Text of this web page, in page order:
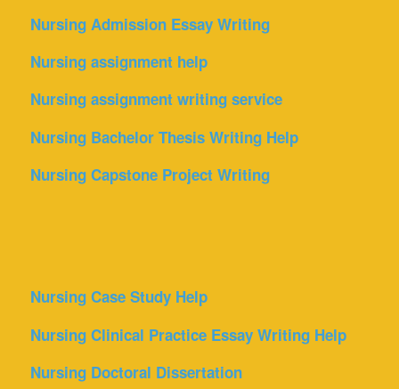
Nursing Admission Essay Writing
Nursing assignment help
Nursing assignment writing service
Nursing Bachelor Thesis Writing Help
Nursing Capstone Project Writing
Nursing Case Study Help
Nursing Clinical Practice Essay Writing Help
Nursing Doctoral Dissertation